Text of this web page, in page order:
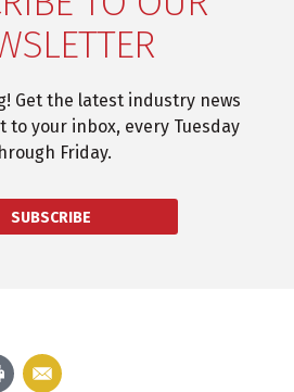
Get the latest industry news
to your inbox, every Tuesday
Friday.
SUBSCRIBE